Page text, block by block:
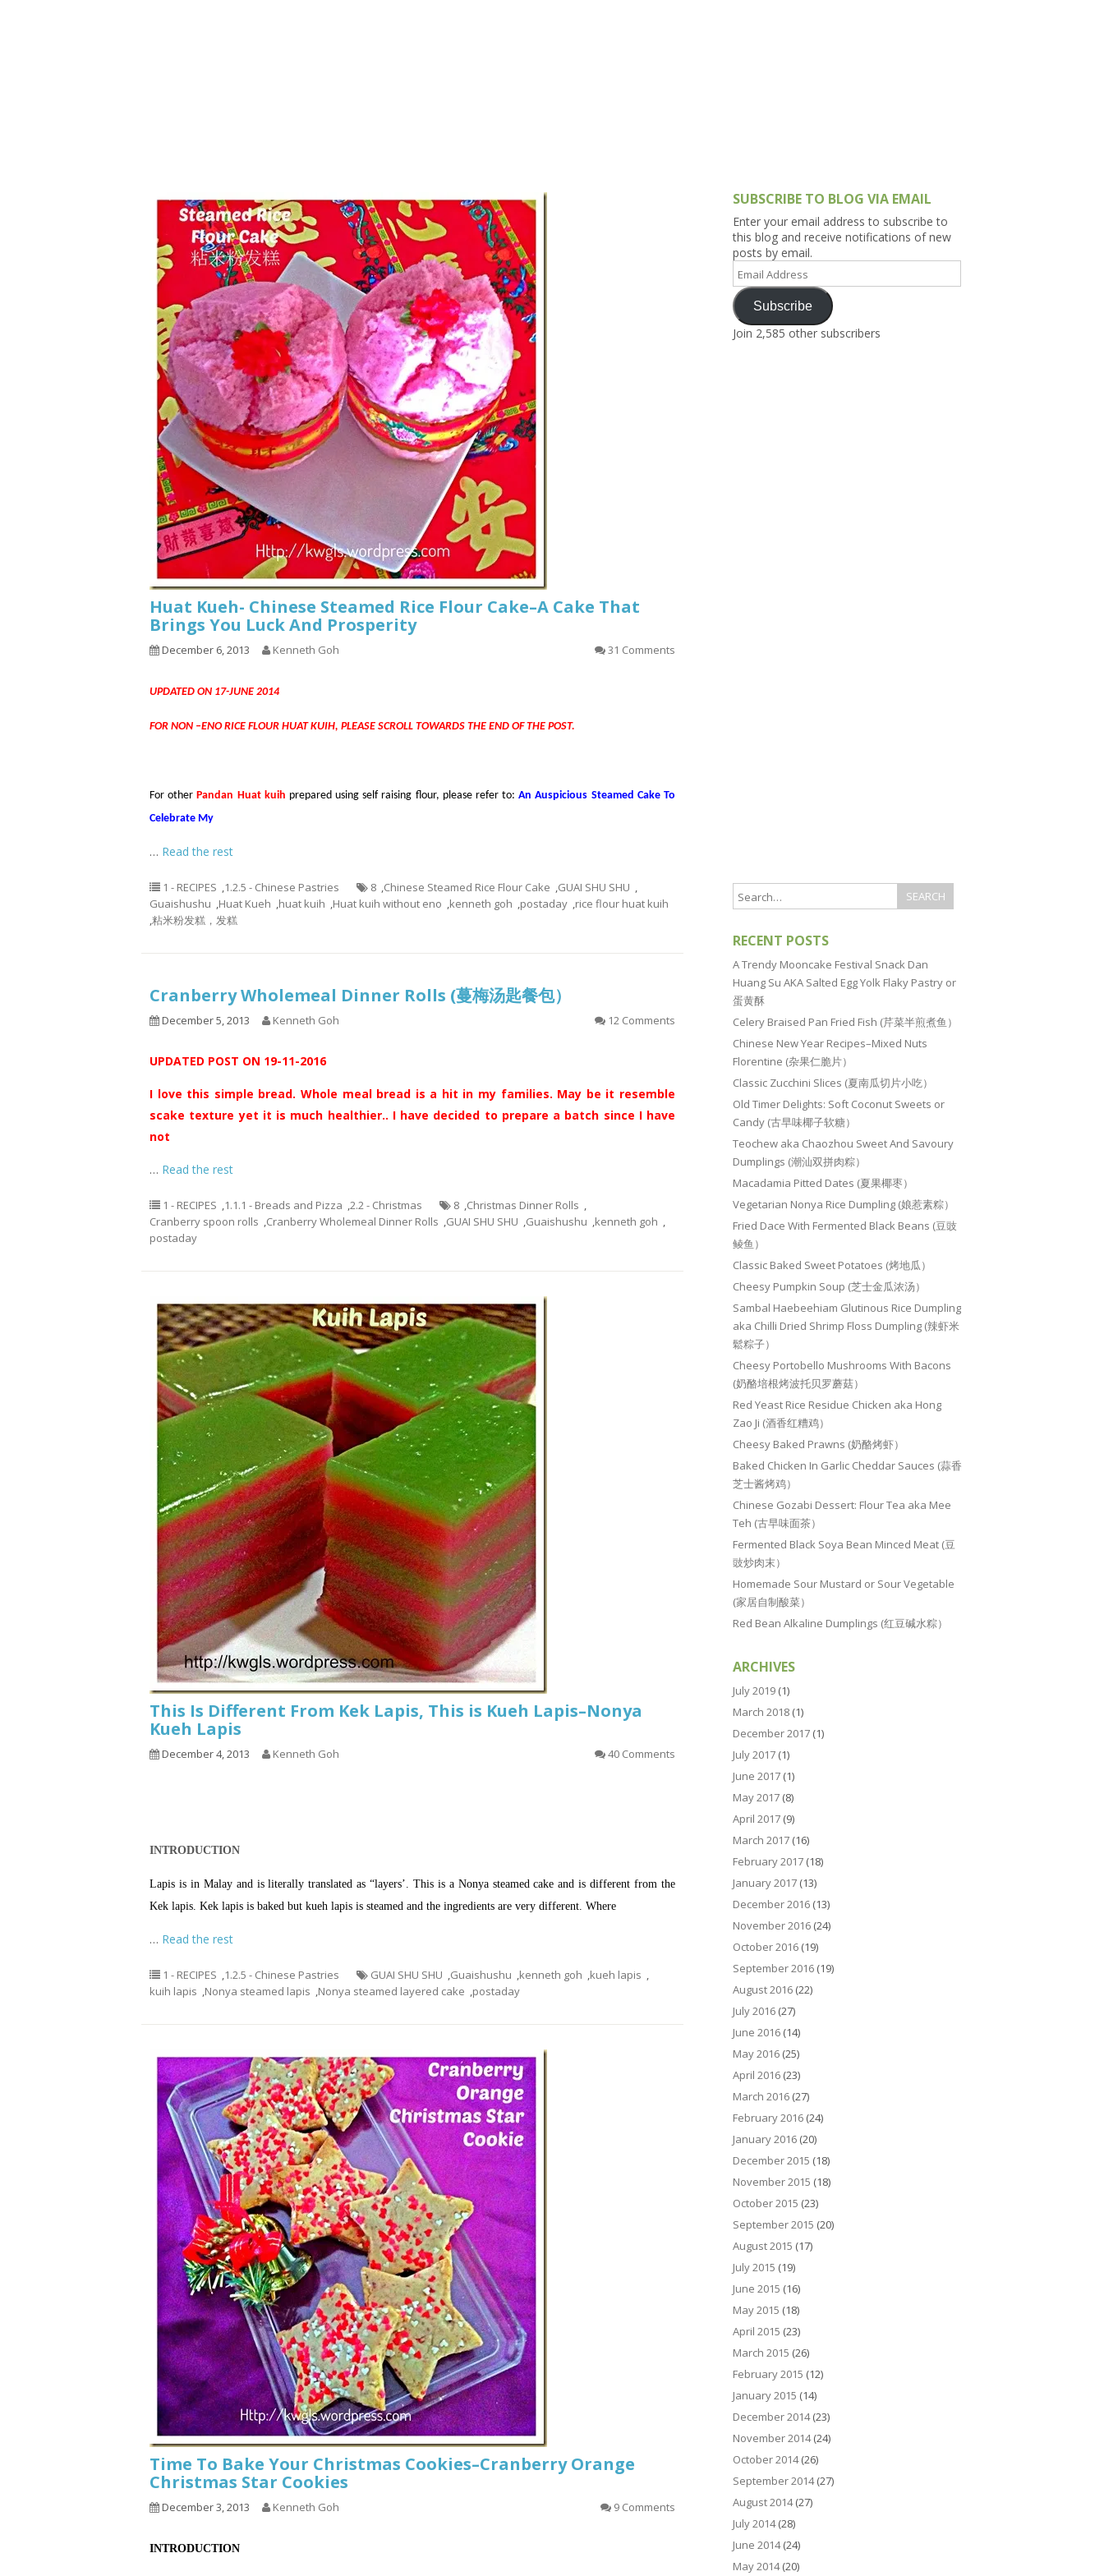
9.6 – Vegetarian Related
9.7 – Things I Just Discovered
In Singapore Series
9.8 – Things I Found Useful
Series
Huat Kueh- Chinese Steamed Rice Flour Cake–A Cake That
Brings You Luck And Prosperity
December 6, 2013 Kenneth Goh 31 Comments
UPDATED ON 17-JUNE 2014
FOR NON –ENO RICE FLOUR HUAT KUIH, PLEASE SCROLL TOWARDS THE END OF THE POST.
For otherPandan Huat kuih prepared using self raising flour, please refer to:An Auspicious Steamed Cake To
Celebrate My
… Read the rest
1 - RECIPES ,1.2.5 - Chinese Pastries 8 ,Chinese Steamed Rice Flour Cake ,GUAI SHU SHU ,
Guaishushu ,Huat Kueh ,huat kuih ,Huat kuih without eno ,kenneth goh ,postaday ,rice flour huat kuih
,粘米粉发糕，发糕
Cranberry Wholemeal Dinner Rolls (蔓梅汤匙餐包）
December 5, 2013 Kenneth Goh 12 Comments
UPDATED POST ON 19-11-2016
I love this simple bread. Whole meal bread is a hit in my families. May be it resemble
scake texture yet it is much healthier.. I have decided to prepare a batch since I have
not
… Read the rest
1 - RECIPES ,1.1.1 - Breads and Pizza ,2.2 - Christmas 8 ,Christmas Dinner Rolls ,
Cranberry spoon rolls ,Cranberry Wholemeal Dinner Rolls ,GUAI SHU SHU ,Guaishushu ,kenneth goh ,
postaday
This Is Different From Kek Lapis, This is Kueh Lapis–Nonya
Kueh Lapis
December 4, 2013 Kenneth Goh 40 Comments
INTRODUCTION
Lapis is in Malay and is literally translated as “layers’. This is a Nonya steamed cake and is different from the
Kek lapis. Kek lapis is baked but kueh lapis is steamed and the ingredients are very different. Where
… Read the rest
1 - RECIPES ,1.2.5 - Chinese Pastries GUAI SHU SHU ,Guaishushu ,kenneth goh ,kueh lapis ,
kuih lapis ,Nonya steamed lapis ,Nonya steamed layered cake ,postaday
Time To Bake Your Christmas Cookies–Cranberry Orange
Christmas Star Cookies
December 3, 2013 Kenneth Goh 9 Comments
INTRODUCTION
SUBSCRIBE TO BLOG VIA EMAIL
Enter your email address to subscribe to
this blog and receive notifications of new
posts by email.
Email
Address
Subscribe
Join 2,585 other subscribers
RECENT POSTS
A Trendy Mooncake Festival Snack Dan
Huang Su AKA Salted Egg Yolk Flaky Pastry or
蛋黄酥
Celery Braised Pan Fried Fish (芹菜半煎煮鱼）
Chinese New Year Recipes–Mixed Nuts
Florentine (杂果仁脆片）
Classic Zucchini Slices (夏南瓜切片小吃）
Old Timer Delights: Soft Coconut Sweets or
Candy (古早味椰子软糖）
Teochew aka Chaozhou Sweet And Savoury
Dumplings (潮汕双拼肉粽）
Macadamia Pitted Dates (夏果椰枣）
Vegetarian Nonya Rice Dumpling (娘惹素粽）
Fried Dace With Fermented Black Beans (豆豉
鲮鱼）
Classic Baked Sweet Potatoes (烤地瓜）
Cheesy Pumpkin Soup (芝士金瓜浓汤）
Sambal Haebeehiam Glutinous Rice Dumpling
aka Chilli Dried Shrimp Floss Dumpling (辣虾米
鬆粽子）
Cheesy Portobello Mushrooms With Bacons
(奶酪培根烤波托贝罗蘑菇）
Red Yeast Rice Residue Chicken aka Hong
Zao Ji (酒香红糟鸡）
Cheesy Baked Prawns (奶酪烤虾）
Baked Chicken In Garlic Cheddar Sauces (蒜香
芝士酱烤鸡）
Chinese Gozabi Dessert: Flour Tea aka Mee
Teh (古早味面茶）
Fermented Black Soya Bean Minced Meat (豆
豉炒肉末）
Homemade Sour Mustard or Sour Vegetable
(家居自制酸菜）
Red Bean Alkaline Dumplings (红豆碱水粽）
ARCHIVES
July 2019 (1)
March 2018 (1)
December 2017 (1)
July 2017 (1)
June 2017 (1)
May 2017 (8)
April 2017 (9)
March 2017 (16)
February 2017 (18)
January 2017 (13)
December 2016 (13)
November 2016 (24)
October 2016 (19)
September 2016 (19)
August 2016 (22)
July 2016 (27)
June 2016 (14)
May 2016 (25)
April 2016 (23)
March 2016 (27)
February 2016 (24)
January 2016 (20)
December 2015 (18)
November 2015 (18)
October 2015 (23)
September 2015 (20)
August 2015 (17)
July 2015 (19)
June 2015 (16)
May 2015 (18)
April 2015 (23)
March 2015 (26)
February 2015 (12)
January 2015 (14)
December 2014(23)
November 2014(24)
October 2014(26)
September 2014(27)
August 2014(27)
July 2014(28)
June 2014(24)
May 2014(20)